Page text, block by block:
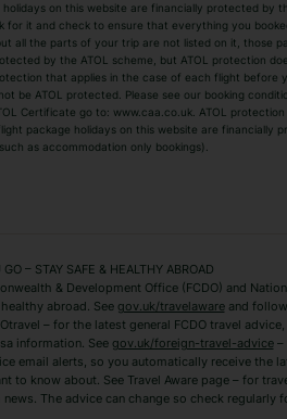
All Inclusive
Family Holidays
Package Holidays
Villa Holidays
Antalya Holidays
Agadir Holidays
on this website are financially protected by
for it and check to ensure that everything you
all the parts of your trip are not listed on it, those
by the ATOL scheme, but ATOL protection
that applies in the case of each flight before
be ATOL protected. Please see our booking
Certificate go to: www.caa.co.uk. ATOL
package holidays on this website are financially
as accommodation only bookings).
– STAY SAFE & HEALTHY ABROAD
& Development Office (FCDO) and
abroad. See gov.uk/travelawareand follow
– for the latest general FCDO travel
information. See gov.uk/foreign-travel-advice–
email alerts, so you automatically receive the
to know about. See Travel Aware page – for
The advice can change so check regularly